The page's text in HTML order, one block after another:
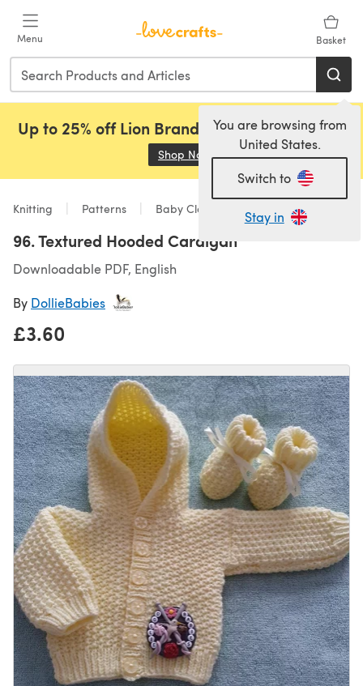
Menu Basket
You are browsing from
United States.
Switch to
Stay in
Up to 25% off Lion Brand, Sirdar and Rowan!
Shop Now (opens in a new tab)
Knitting Patterns Baby Clothes
96. Textured Hooded Cardigan
Downloadable PDF, English
By DollieBabies
£3.60